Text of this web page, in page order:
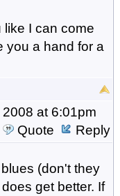
like I can come
you a hand for a
at 6:01pm
Quote
Reply
(don't they
get better. If